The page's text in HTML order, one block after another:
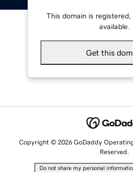
This domain is
available.
Get this
Copyright © 2026 GoDaddy
Reserved.
Do not share my personal